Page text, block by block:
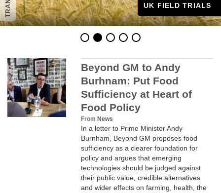
UK FIELD TRIALS
Beyond GM to Andy
Burhnam: Put Food
Sufficiency at Heart of
Food Policy
From News
In a letter to Prime Minister Andy
Burnham, Beyond GM proposes food
sufficiency as a clearer foundation for
policy and argues that emerging
technologies should be judged against
their public value, credible alternatives
and wider effects on farming, health, the